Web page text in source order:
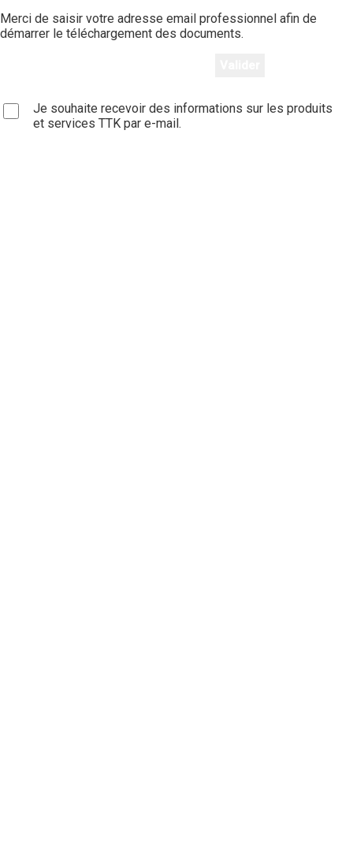
Merci de saisir votre adresse email professionnel afin de
démarrer le téléchargement des documents.
Je souhaite recevoir des informations sur les produits
et services TTK par e-mail.